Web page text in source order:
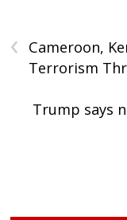
‹
Cameroon,
Terrorism
Trump says